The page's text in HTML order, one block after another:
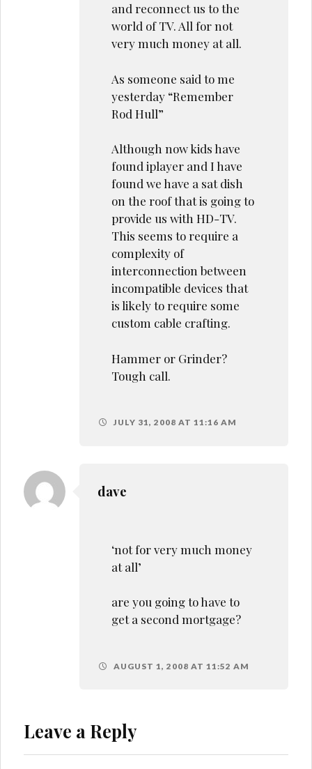
and reconnect us to the
world of TV. All for not
very much money at all.
As someone said to me
yesterday “Remember
Rod Hull”
Although now kids have
found iplayer and I have
found we have a sat dish
on the roof that is going to
provide us with HD-TV.
This seems to require a
complexity of
interconnection between
incompatible devices that
is likely to require some
custom cable crafting.
Hammer or Grinder?
Tough call.
JULY 31, 2008 AT 11:16 AM
dave
‘not for very much money
at all’
are you going to have to
get a second mortgage?
AUGUST 1, 2008 AT 11:52 AM
Leave a Reply